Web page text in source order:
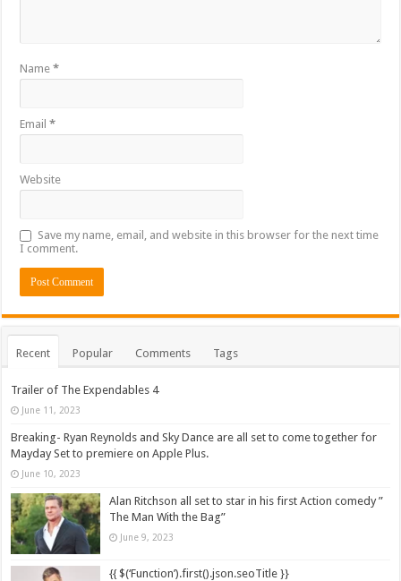
Name*
Email*
Website
Save my name, email, and website in this browser for the next time
I comment.
Recent Popular Comments Tags
Trailer of The Expendables 4
June 11, 2023
Breaking- Ryan Reynolds and Sky Dance are all set to come together for
Mayday Set to premiere on Apple Plus.
June 10, 2023
Alan Ritchson all set to star in his first Action comedy ”
The Man With the Bag”
June 9, 2023
{{ $(‘Function’).first().json.seoTitle }}